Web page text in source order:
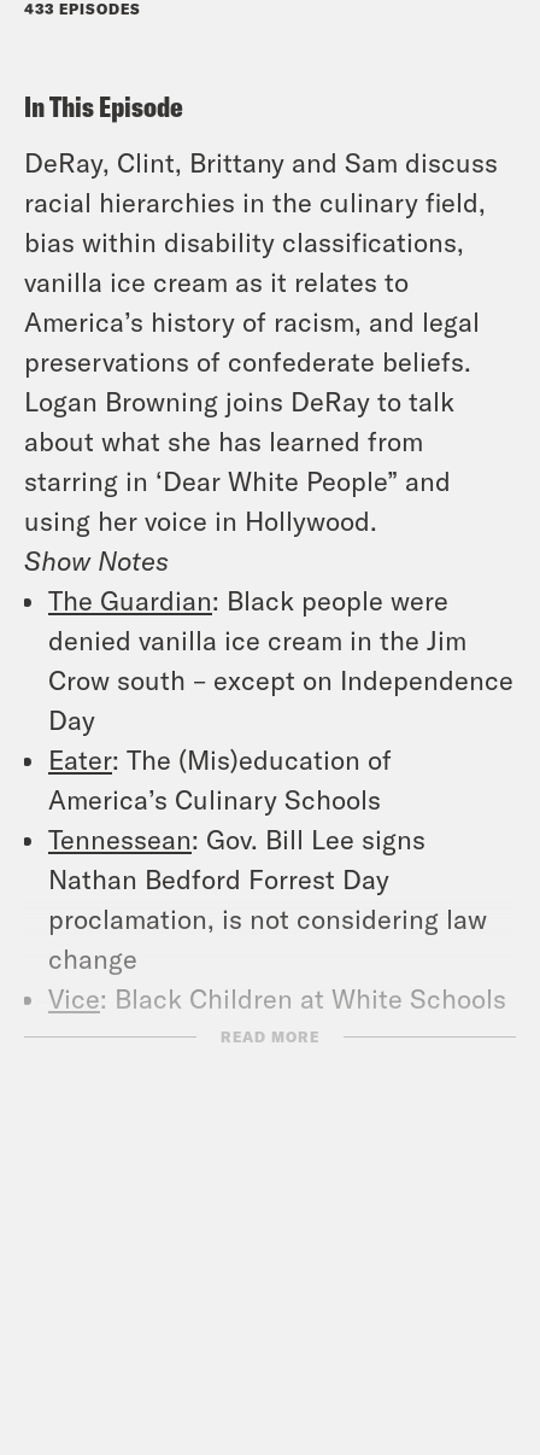
433 EPISODES
In This Episode
DeRay, Clint, Brittany and Sam discuss
racial hierarchies in the culinary field,
bias within disability classifications,
vanilla ice cream as it relates to
America’s history of racism, and legal
preservations of confederate beliefs.
Logan Browning joins DeRay to talk
about what she has learned from
starring in ‘Dear White People” and
using her voice in Hollywood.
Show Notes
The Guardian: Black people were
denied vanilla ice cream in the Jim
Crow south – except on Independence
Day
Eater: The (Mis)education of
America’s Culinary Schools
Tennessean: Gov. Bill Lee signs
Nathan Bedford Forrest Day
proclamation, is not considering law
change
Vice: Black Children at White Schools
Are More Likely to Be Told They Have
READ MORE